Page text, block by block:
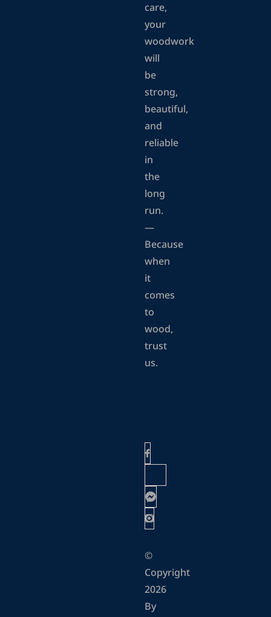
care,
your
woodwork
will
be
strong,
beautiful,
and
reliable
in
the
long
run.
—
Because
when
it
comes
to
wood,
trust
us.
©
Copyright
2026
By